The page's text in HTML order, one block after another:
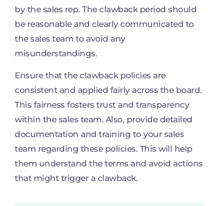
by the sales rep. The clawback period should
be reasonable and clearly communicated to
the sales team to avoid any
misunderstandings.
Ensure that the clawback policies are
consistent and applied fairly across the board.
This fairness fosters trust and transparency
within the sales team. Also, provide detailed
documentation and training to your sales
team regarding these policies. This will help
them understand the terms and avoid actions
that might trigger a clawback.